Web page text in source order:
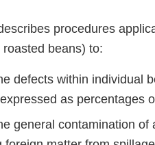
procedures
beans) to:
defects within individual
as percentages
general contamination